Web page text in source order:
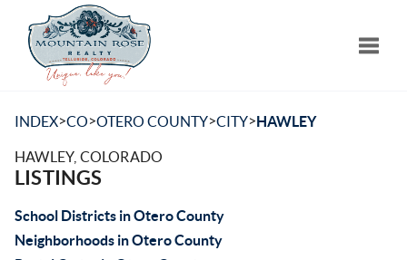
INDEX>CO>OTERO COUNTY>CITY>HAWLEY
HAWLEY, COLORADO
LISTINGS
School Districts in Otero County
Neighborhoods in Otero County